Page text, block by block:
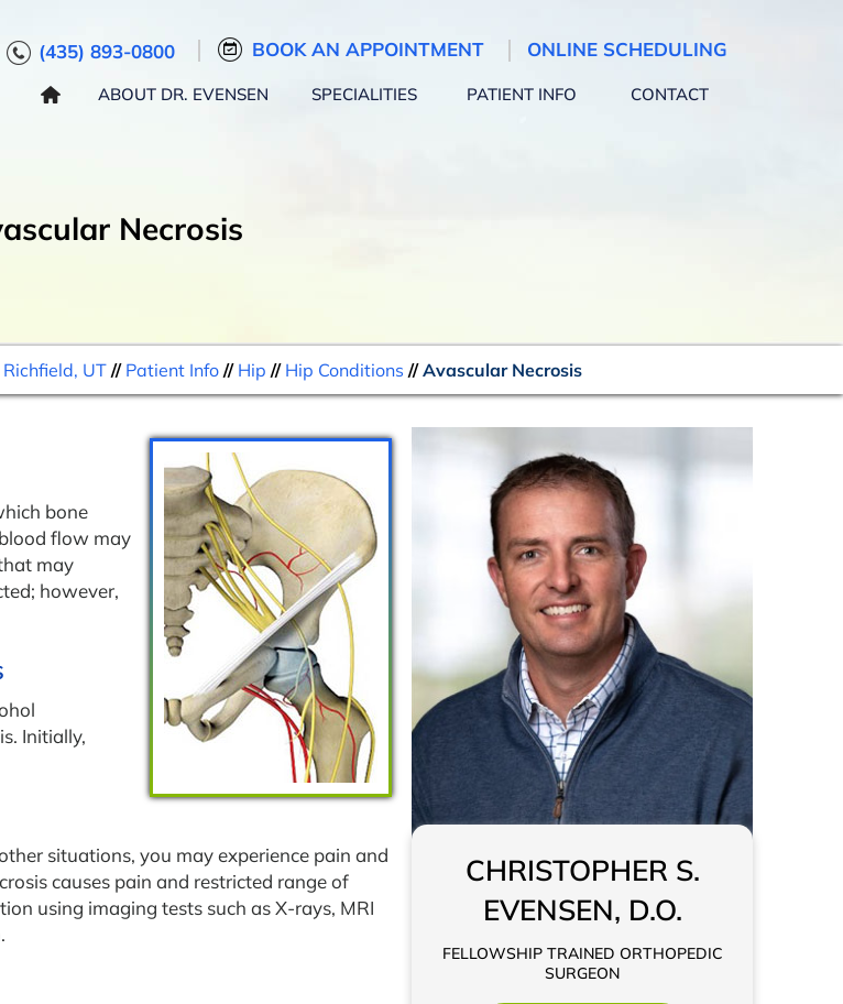
(435) 893-0800 BOOK AN APPOINTMENT ONLINE SCHEDULING
ABOUT DR. EVENSEN SPECIALITIES PATIENT INFO CONTACT
Necrosis
UT// Patient Info // Hip // Hip Conditions //Avascular Necrosis
bone
flow may
may
however,
Initially,
situations, you may experience pain and
causes pain and restricted range of
using imaging tests such as X-rays, MRI
CHRISTOPHER S.
EVENSEN, D.O.
FELLOWSHIP TRAINED ORTHOPEDIC
SURGEON